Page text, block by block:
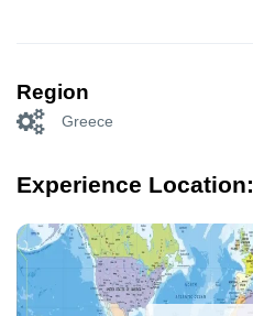
Region
Greece
Experience Location: